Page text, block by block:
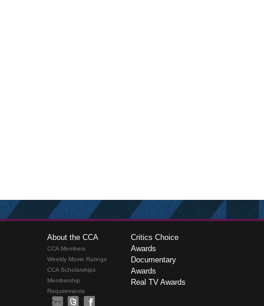
About the CCA
CCA Members
Weekly Movie Ratings
CCA Scholarships
Membership
Requirements
Critics Choice
Awards
Documentary
Awards
Real TV Awards